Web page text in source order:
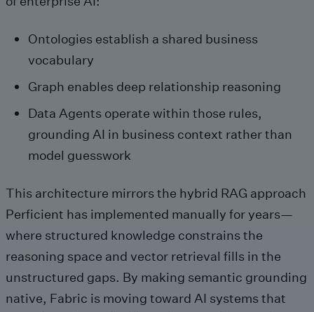
Ontologies establish a shared business
vocabulary
Graph enables deep relationship reasoning
Data Agents operate within those rules,
grounding AI in business context rather than
model guesswork
This architecture mirrors the hybrid RAG approach
Perficient has implemented manually for years—
where structured knowledge constrains the
reasoning space and vector retrieval fills in the
unstructured gaps. By making semantic grounding
native, Fabric is moving toward AI systems that